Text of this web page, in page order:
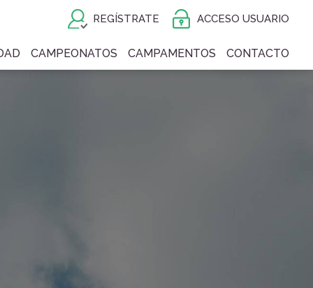
REGÍSTRATE ACCESO USUARIO
CAMPEONATOS CAMPAMENTOS CONTACTO